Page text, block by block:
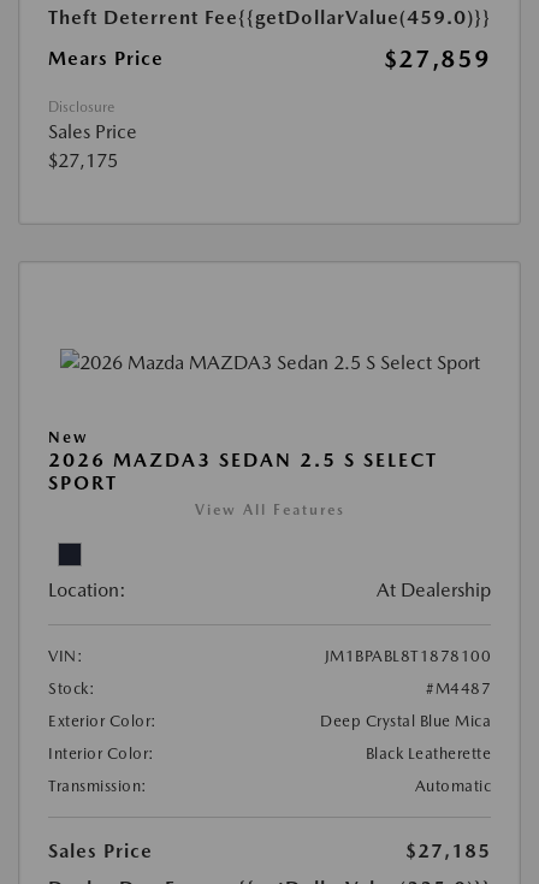
Theft Deterrent Fee{{getDollarValue(459.0)}}
Mears Price
$27,859
Disclosure
Sales Price
$27,175
New
2026 MAZDA3 SEDAN 2.5 S SELECT
SPORT
View All Features
Location: At Dealership
VIN:
JM1BPABL8T1878100
Stock:
#M4487
Exterior Color:
Deep Crystal Blue Mica
Interior Color:
Black Leatherette
Transmission:
Automatic
Sales Price
$27,185